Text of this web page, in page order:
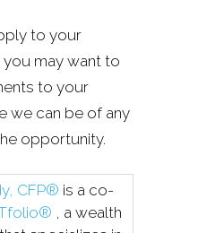
to your
may want to
to your
we can be of any
opportunity.
CFP® is a co-
, a wealth